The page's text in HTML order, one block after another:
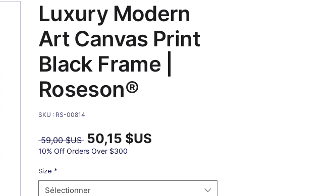
Luxury Modern
Art Canvas Print
Black Frame |
Roseson®
SKU : RS-00814
59,00 $US Prix
original
50,15 $US
10% Off Orders Over $300
Size *
Sélectionner